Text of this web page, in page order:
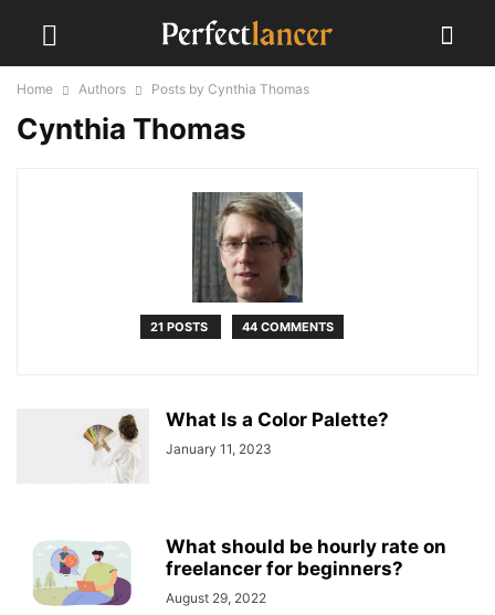
Home Authors Posts by Cynthia Thomas
Cynthia Thomas
21 POSTS 44 COMMENTS
What Is a Color Palette?
January 11, 2023
What should be hourly rate on
freelancer for beginners?
August 29, 2022